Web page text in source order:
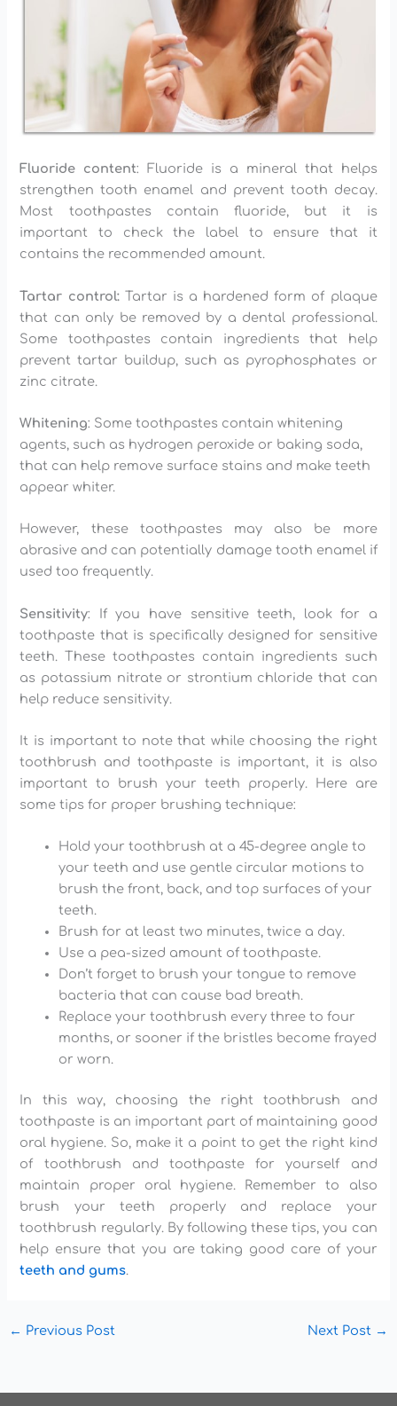
Fluoride content: Fluoride is a mineral that helps
strengthen tooth enamel and prevent tooth decay.
Most toothpastes contain fluoride, but it is
important to check the label to ensure that it
contains the recommended amount.
Tartar control:Tartar is a hardened form of plaque
that can only be removed by a dental professional.
Some toothpastes contain ingredients that help
prevent tartar buildup, such as pyrophosphates or
zinc citrate.
Whitening: Some toothpastes contain whitening
agents, such as hydrogen peroxide or baking soda,
that can help remove surface stains and make teeth
appear whiter.
However, these toothpastes may also be more
abrasive and can potentially damage tooth enamel if
used too frequently.
Sensitivity: If you have sensitive teeth, look for a
toothpaste that is specifically designed for sensitive
teeth. These toothpastes contain ingredients such
as potassium nitrate or strontium chloride that can
help reduce sensitivity.
It is important to note that while choosing the right
toothbrush and toothpaste is important, it is also
important to brush your teeth properly. Here are
some tips for proper brushing technique:
Hold your toothbrush at a 45-degree angle to
your teeth and use gentle circular motions to
brush the front, back, and top surfaces of your
teeth.
Brush for at least two minutes, twice a day.
Use a pea-sized amount of toothpaste.
Don’t forget to brush your tongue to remove
bacteria that can cause bad breath.
Replace your toothbrush every three to four
months, or sooner if the bristles become frayed
or worn.
In this way, choosing the right toothbrush and
toothpaste is an important part of maintaining good
oral hygiene. So, make it a point to get the right kind
of toothbrush and toothpaste for yourself and
maintain proper oral hygiene. Remember to also
brush your teeth properly and replace your
toothbrush regularly. By following these tips, you can
help ensure that you are taking good care of your
teeth and gums.
← Previous Post Next Post →